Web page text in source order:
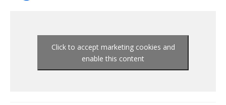
Click to accept marketing cookies and
enable this content